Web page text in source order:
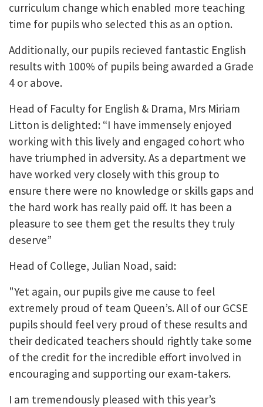
curriculum change which enabled more teaching
time for pupils who selected this as an option.
Additionally, our pupils recieved fantastic English
results with 100% of pupils being awarded a Grade
4 or above.
Head of Faculty for English & Drama, Mrs Miriam
Litton is delighted: “I have immensely enjoyed
working with this lively and engaged cohort who
have triumphed in adversity. As a department we
have worked very closely with this group to
ensure there were no knowledge or skills gaps and
the hard work has really paid off. It has been a
pleasure to see them get the results they truly
deserve”
Head of College, Julian Noad, said:
"Yet again, our pupils give me cause to feel
extremely proud of team Queen’s. All of our GCSE
pupils should feel very proud of these results and
their dedicated teachers should rightly take some
of the credit for the incredible effort involved in
encouraging and supporting our exam-takers.
I am tremendously pleased with this year’s